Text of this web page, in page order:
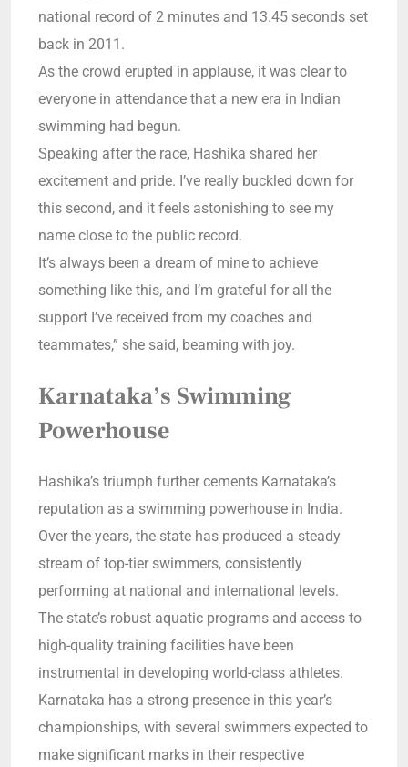
national record of 2 minutes and 13.45 seconds set
back in 2011.
As the crowd erupted in applause, it was clear to
everyone in attendance that a new era in Indian
swimming had begun.
Speaking after the race, Hashika shared her
excitement and pride. I’ve really buckled down for
this second, and it feels astonishing to see my
name close to the public record.
It’s always been a dream of mine to achieve
something like this, and I’m grateful for all the
support I’ve received from my coaches and
teammates,” she said, beaming with joy.
Karnataka’s Swimming
Powerhouse
Hashika’s triumph further cements Karnataka’s
reputation as a swimming powerhouse in India.
Over the years, the state has produced a steady
stream of top-tier swimmers, consistently
performing at national and international levels.
The state’s robust aquatic programs and access to
high-quality training facilities have been
instrumental in developing world-class athletes.
Karnataka has a strong presence in this year’s
championships, with several swimmers expected to
make significant marks in their respective